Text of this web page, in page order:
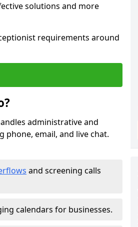
solutions and more
requirements around
administrative and
phone, email, and live chat.
and screening calls
calendars for businesses.